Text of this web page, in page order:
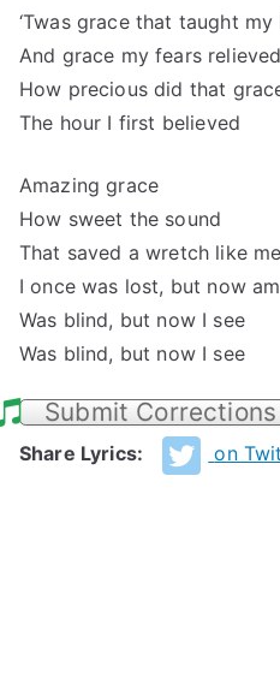
‘Twas grace that taught
And grace my fears
How precious did that
The hour I first believed
Amazing grace
How sweet the sound
That saved a wretch like me
I once was lost, but now
Was blind, but now I see
Was blind, but now I see
Submit
Share Lyrics: on